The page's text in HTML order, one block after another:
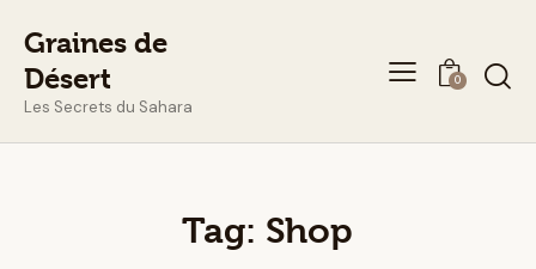
Graines de
Désert
Les Secrets du Sahara
0
Tag: Shop